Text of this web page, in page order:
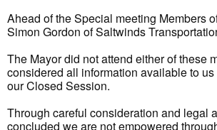
Ahead of the Special meeting Members
Simon Gordon of Saltwinds
The Mayor did not attend either of these
considered all information available to
our Closed Session.
Through careful consideration and legal
concluded we are not empowered